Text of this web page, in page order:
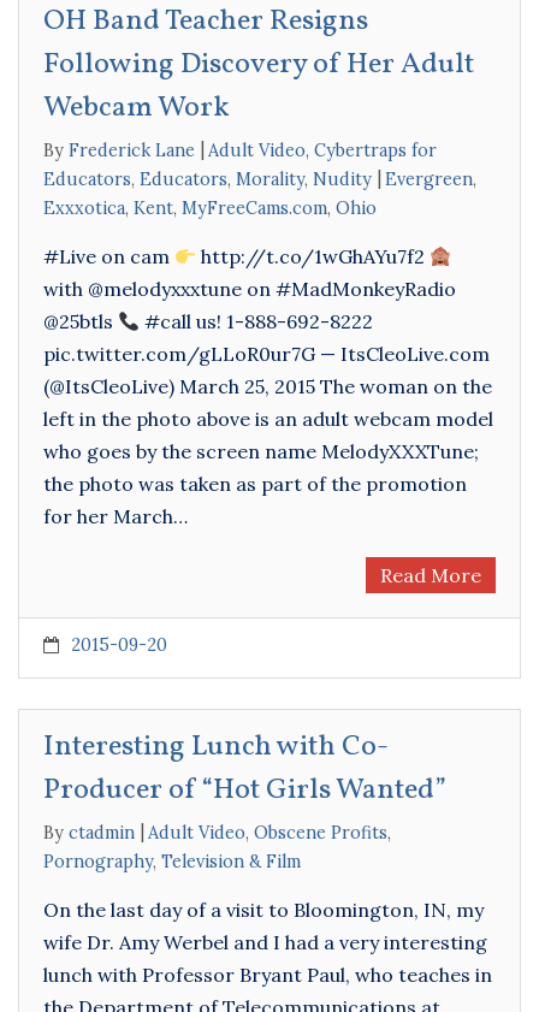
OH Band Teacher Resigns
Following Discovery of Her Adult
Webcam Work
By Frederick Lane Adult Video, Cybertraps for
Educators, Educators, Morality, Nudity Evergreen,
Exxxotica, Kent, MyFreeCams.com, Ohio
#Live on cam
http://t.co/1wGhAYu7f2
with @melodyxxxtune on #MadMonkeyRadio
@25btls
#call us! 1-888-692-8222
pic.twitter.com/gLLoR0ur7G — ItsCleoLive.com
(@ItsCleoLive) March 25, 2015 The woman on the
left in the photo above is an adult webcam model
who goes by the screen name MelodyXXXTune;
the photo was taken as part of the promotion
for her March…
Read More
2015-09-20
Interesting Lunch with Co-
Producer of “Hot Girls Wanted”
By ctadmin Adult Video, Obscene Profits,
Pornography, Television & Film
On the last day of a visit to Bloomington, IN, my
wife Dr. Amy Werbel and I had a very interesting
lunch with Professor Bryant Paul, who teaches in
the Department of Telecommunications at